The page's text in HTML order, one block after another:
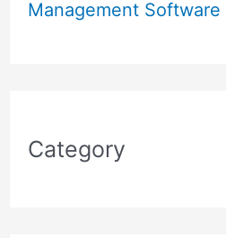
Management
Category